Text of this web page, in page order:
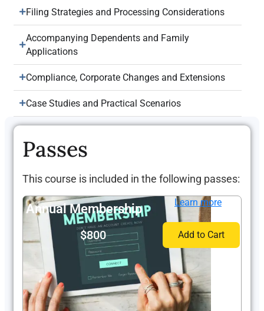
Filing Strategies and Processing Considerations
Accompanying Dependents and Family
Applications
Compliance, Corporate Changes and Extensions
Case Studies and Practical Scenarios
Passes
This course is included in the following passes:
Annual Membership
$800
Learn more
Add to Cart